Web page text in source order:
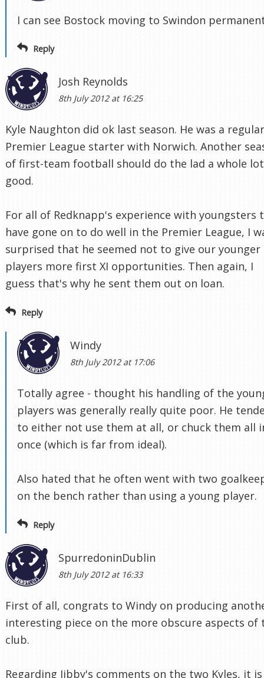
I can see Bostock moving to Swindon
Reply
Josh Reynolds
8th July 2012 at 16:25
Kyle Naughton did ok last season. He was a regular
Premier League starter with Norwich. Another
of first-team football should do the lad a whole
good.
For all of Redknapp's experience with youngsters
have gone on to do well in the Premier League, I
surprised that he seemed not to give our younger
players more first XI opportunities. Then again, I
guess that's why he sent them out on loan.
Reply
Windy
8th July 2012 at 17:06
Totally agree - thought his handling of the
players was generally really quite poor. He
to either not use them at all, or chuck them all
once (which is far from ideal).
Also hated that he often went with two
on the bench rather than using a young player.
Reply
SpurredoninDublin
8th July 2012 at 16:33
First of all, congrats to Windy on producing
interesting piece on the more obscure aspects of
club.
Regarding Jibby's comments on the two Kyles, it is